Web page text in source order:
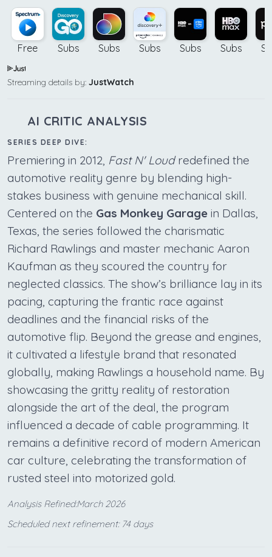
Free Subs Subs Subs Subs Subs
Streaming details by: JustWatch
AI CRITIC ANALYSIS
SERIES DEEP DIVE:
Premiering in 2012, Fast N' Loudredefined the
automotive reality genre by blending high-
stakes business with genuine mechanical skill.
Centered on the Gas Monkey Garage in Dallas,
Texas, the series followed the charismatic
Richard Rawlings and master mechanic Aaron
Kaufman as they scoured the country for
neglected classics. The show’s brilliance lay in its
pacing, capturing the frantic race against
deadlines and the financial risks of the
automotive flip. Beyond the grease and engines,
it cultivated a lifestyle brand that resonated
globally, making Rawlings a household name. By
showcasing the gritty reality of restoration
alongside the art of the deal, the program
influenced a decade of cable programming. It
remains a definitive record of modern American
car culture, celebrating the transformation of
rusted steel into motorized gold.
Analysis Refined:March 2026
Scheduled next refinement: 74 days